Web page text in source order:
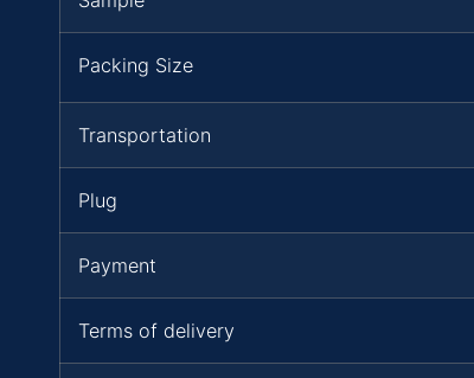
Packing Size
Transportation
Plug
Payment
Terms of delivery